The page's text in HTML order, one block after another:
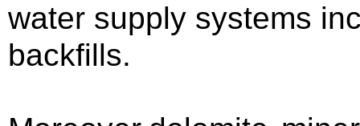
water supply systems
backfills.